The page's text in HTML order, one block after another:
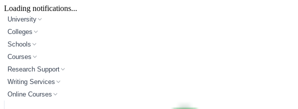
Loading notifications...
University
Colleges
Schools
Courses
Research Support
Writing Services
Online Courses